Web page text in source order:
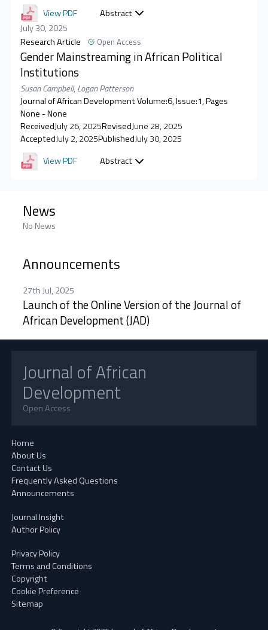
View PDF
Abstract
July 30, 2025
Research Article
Open Access
Gender Mainstreaming in African Political
Institutions
Susan Campbell,Logan Patterson
Journal of African Development Volume:6, Issue:1, Pages
None - None
ReceivedJuly 26, 2025RevisedJune 28, 2025
AcceptedJuly 2, 2025PublishedJuly 30, 2025
View PDF
Abstract
News
No News
Announcements
27th Jul, 2025
Launch of the Online Version of the Journal of
African Development (JAD)
Journal of African
Development
Open Access
Home
About Us
Contact Us
Frequently Asked Questions
Announcements
Journal Insight
Author Policy
Privacy Policy
Terms and Conditions
Copyright
Cookie Preference
Sitemap